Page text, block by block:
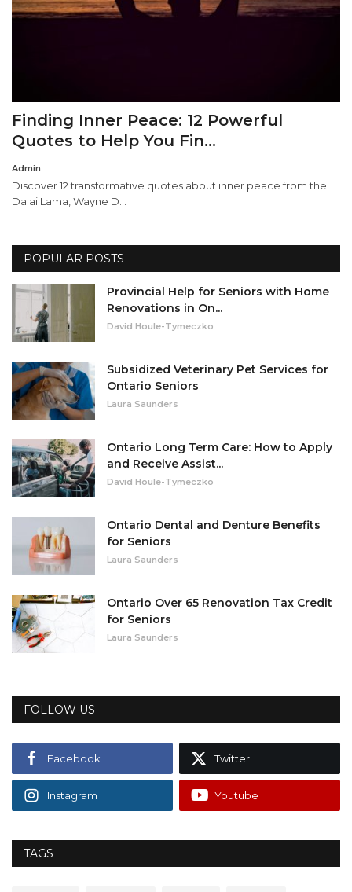
Finding Inner Peace: 12 Powerful
Quotes to Help You Fin...
Admin
Discover 12 transformative quotes about inner peace from the
Dalai Lama, Wayne D...
POPULAR POSTS
Provincial Help for Seniors with Home
Renovations in On...
David Houle-Tymeczko
Subsidized Veterinary Pet Services for
Ontario Seniors
Laura Saunders
Ontario Long Term Care: How to Apply
and Receive Assist...
David Houle-Tymeczko
Ontario Dental and Denture Benefits
for Seniors
Laura Saunders
Ontario Over 65 Renovation Tax Credit
for Seniors
Laura Saunders
FOLLOW US
Facebook Twitter
Instagram Youtube
TAGS